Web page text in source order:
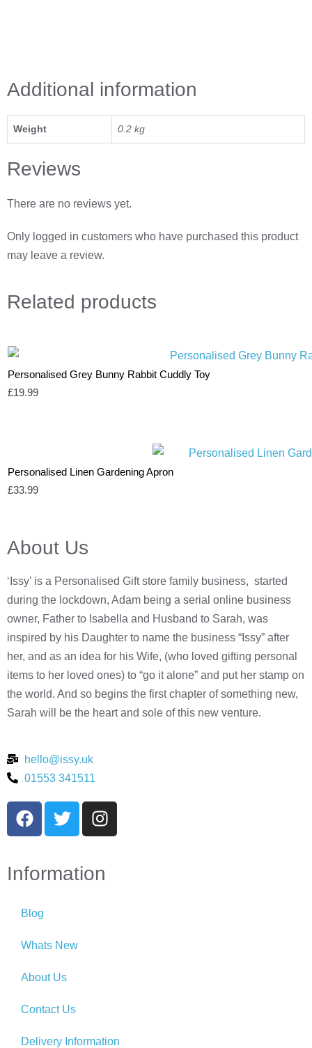
Additional information
Weight 0.2 kg
Reviews
There are no reviews yet.
Only logged in customers who have purchased this product
may leave a review.
Related products
Personalised Grey Bunny Rabbit Cuddly Toy
£19.99
Personalised Linen Gardening Apron
£33.99
About Us
‘Issy’ is a Personalised Gift store family business, started
during the lockdown, Adam being a serial online business
owner, Father to Isabella and Husband to Sarah, was
inspired by his Daughter to name the business “Issy” after
her, and as an idea for his Wife, (who loved gifting personal
items to her loved ones) to “go it alone” and put her stamp on
the world. And so begins the first chapter of something new,
Sarah will be the heart and sole of this new venture.
hello@issy.uk
01553 341511
Information
Blog
Whats New
About Us
Contact Us
Delivery Information